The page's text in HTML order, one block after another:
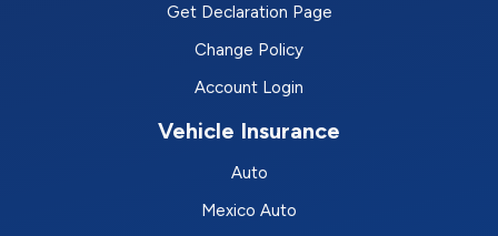
Get Declaration Page
Change Policy
Account Login
Vehicle Insurance
Auto
Mexico Auto